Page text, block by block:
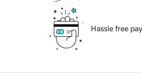
Hassle free